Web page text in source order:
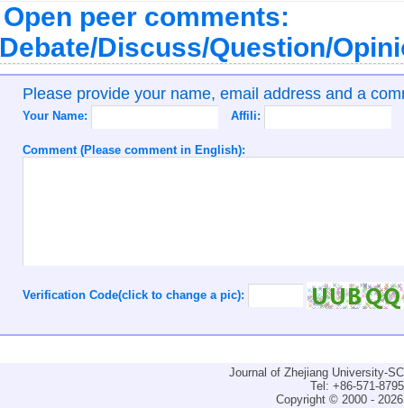
Open peer comments:
Discuss/Question/
Please provide your name, email address and a
Your Name: Affili:
Comment (Please comment in English):
Verification Code(click to change a pic):
Journal of Zhejiang University-
Tel: +86-571-
Copyright © 2000 -